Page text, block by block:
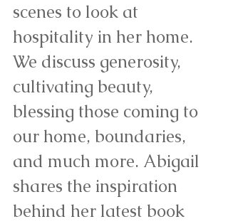
scenes to look at
hospitality in her home.
We discuss generosity,
cultivating beauty,
blessing those coming to
our home, boundaries,
and much more. Abigail
shares the inspiration
behind her latest book